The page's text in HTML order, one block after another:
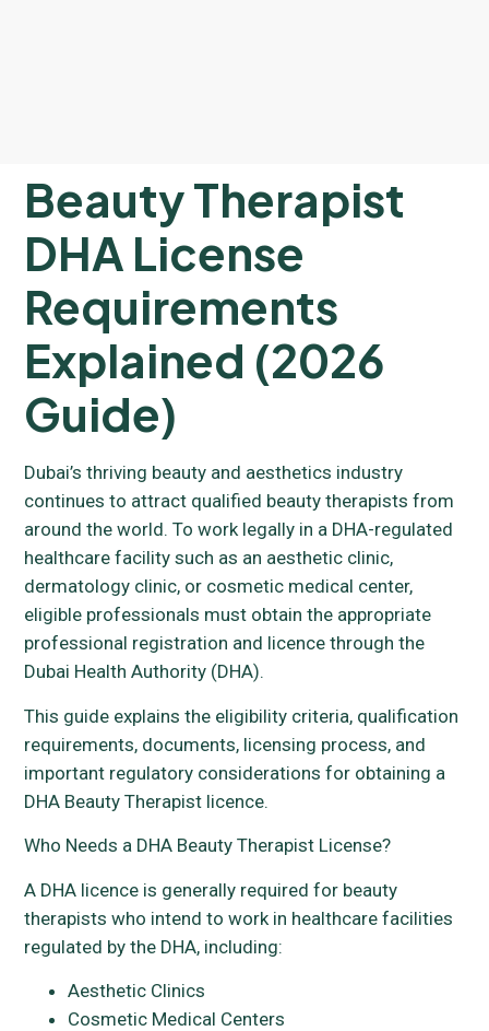
Beauty Therapist
DHA License
Requirements
Explained (2026
Guide)
Dubai’s thriving beauty and aesthetics industry
continues to attract qualified beauty therapists from
around the world. To work legally in a DHA-regulated
healthcare facility such as an aesthetic clinic,
dermatology clinic, or cosmetic medical center,
eligible professionals must obtain the appropriate
professional registration and licence through the
Dubai Health Authority (DHA).
This guide explains the eligibility criteria, qualification
requirements, documents, licensing process, and
important regulatory considerations for obtaining a
DHA Beauty Therapist licence.
Who Needs a DHA Beauty Therapist License?
A DHA licence is generally required for beauty
therapists who intend to work in healthcare facilities
regulated by the DHA, including:
Aesthetic Clinics
Cosmetic Medical Centers